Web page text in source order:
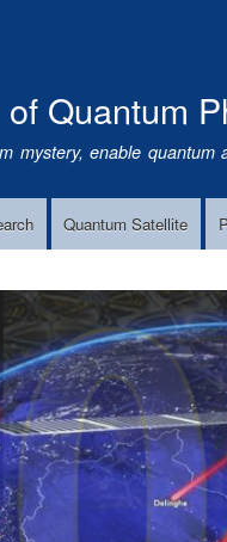
of Quantum
mystery, enable quantum
Quantum Satellite